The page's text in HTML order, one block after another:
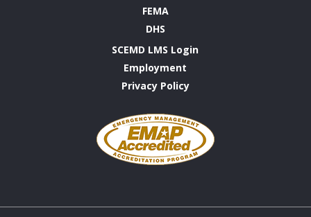
FEMA
DHS
SCEMD LMS Login
Employment
Privacy Policy